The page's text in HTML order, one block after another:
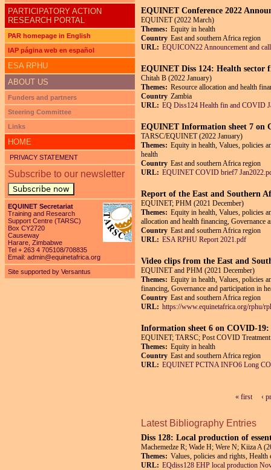
EQUINET Conference 2022
EQUINET (2022 March)
Themes: Equity in health
Country East and southern Africa region
URL: EQUICON22 Announcement and
EQUINET Diss 124: Health sector
Chitah B (2022 January)
Themes: Resource allocation and health
Country Zambia
URL: EQ Diss124 Health fin and COVID
EQUINET Information sheet 7 on
TARSC/EQUINET (2022 January)
Themes: Equity in health, Values, policies
health
Country East and southern Africa region
URL: EQUINET COVID brief7
Report of the East and Southern
EQUINET; PHM (2021 December)
Themes: Equity in health, Values, policies
allocation and health financing, Governance
Country East and southern Africa region
URL: ESA RPHU Report 2021.pdf
Video clips from the East and
EQUINET and PHM (2021 December)
Themes: Equity in health, Values, policies
financing, Governance and participation in
Country East and southern Africa region
URL: https://www.equinetafrica.org/rphu/
Information sheet 6 on COVID-
EQUINET; TARSC; Post COVID
Themes: Equity in health
Country East and southern Africa region
URL: EQUINET PCTNA INFO6 Long
« first ‹
Latest Bibliography Entries
Diss 128: Local production of
Machemedze R; Wade H; Were N; Kiiza A
Themes: Values, policies and rights,
URL: EQdiss128 EHP local production
PARTICIPATORY ACTION
RESEARCH PORTAL
PAR homepage in English
IAP página web en español
ESA RPHU
ABOUT US
Funders and partners
Steering Committee
Links
HOME
PRIVACY STATEMENT
Subscribe to our newsletter
Subscribe now
EQUINET Secretariat
Training and Research
Support Centre (TARSC)
Box CY2720
Causeway
Harare, Zimbabwe
Tel + 263 4 705108/708835
Email: admin@equinetafrica.org
Site supported by Versantus